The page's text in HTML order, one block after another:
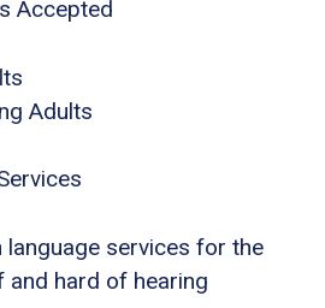
Accepted
Adults
language services for the
and hard of hearing